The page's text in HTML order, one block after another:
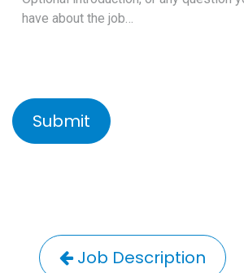
Submit
Job Description